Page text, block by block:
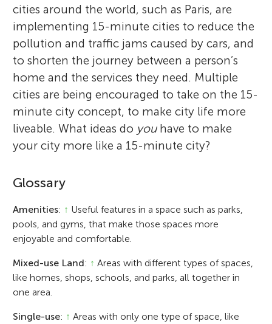
cities around the world, such as Paris, are
implementing 15-minute cities to reduce the
pollution and traffic jams caused by cars, and
to shorten the journey between a person’s
home and the services they need. Multiple
cities are being encouraged to take on the 15-
minute city concept, to make city life more
liveable. What ideas do youhave to make
your city more like a 15-minute city?
Glossary
Amenities: ↑ Useful features in a space such as parks,
pools, and gyms, that make those spaces more
enjoyable and comfortable.
Mixed-use Land: ↑ Areas with different types of spaces,
like homes, shops, schools, and parks, all together in
one area.
Single-use: ↑ Areas with only one type of space, like